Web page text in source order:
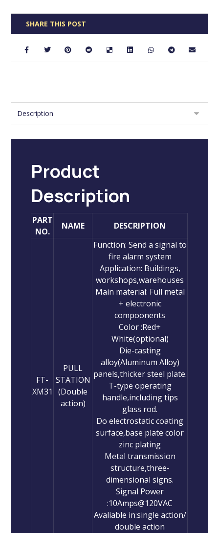
Product
Description
PART
NO.
NAME DESCRIPTION
FT-
XM31
PULL
STATION
(Double
action)
Function: Send a signal to
fire alarm system
Application: Buildings,
workshops,warehouses
Main material: Full metal
+ electronic
compoonents
Color :Red+
White(optional)
Die-casting
alloy(Aluminum Alloy)
panels,thicker steel plate.
T-type operating
handle,including tips
glass rod.
Do electrostatic coating
surface,base plate color
zinc plating
Metal transmission
structure,three-
dimensional signs.
Signal Power
:10Amps@120VAC
Avaliable in:single action/
double action